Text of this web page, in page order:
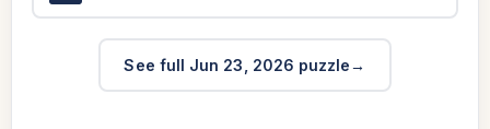
See full Jun 23, 2026 puzzle